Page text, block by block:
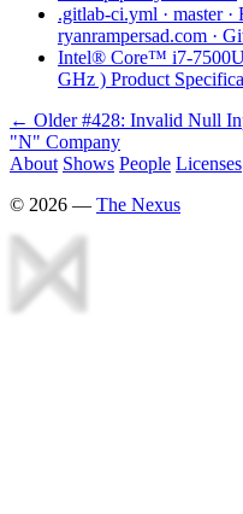
.gitlab-ci.yml · master ·
ryanrampersad.com ·
Intel® Core™ i7-7500U
GHz ) Product
← Older #428: Invalid Null
"N" Company
About Shows People Licenses
© 2026 — The Nexus